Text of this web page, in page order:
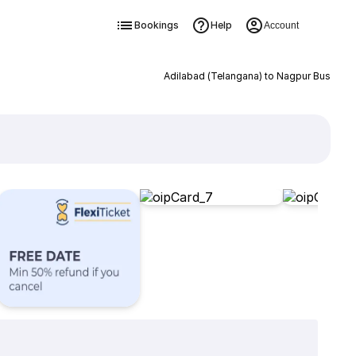
Bookings Help Account
Adilabad (Telangana) to Nagpur Bus